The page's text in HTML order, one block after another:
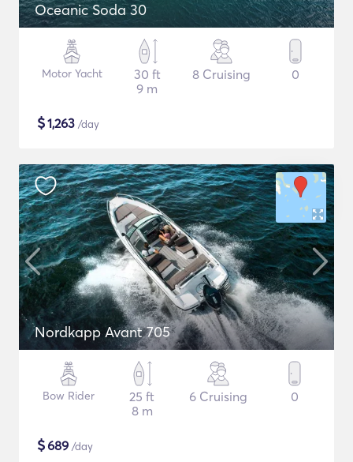
Oceanic Soda 30
Motor Yacht
30 ft
9 m
8 Cruising 0
$1,263 /day
Nordkapp Avant 705
Bow Rider
25 ft
8 m
6 Cruising 0
$689 /day